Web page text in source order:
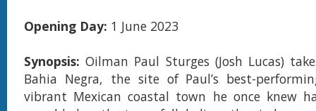
Opening Day: 1 June 2023
Synopsis:Oilman Paul Sturges (Josh Lucas)
Bahia Negra, the site of Paul’s best-
vibrant Mexican coastal town he once knew